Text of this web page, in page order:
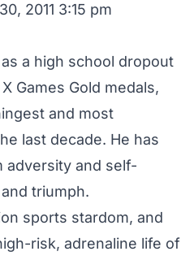
2011 3:15 pm
a high school dropout
Games Gold medals,
and most
last decade. He has
adversity and self-
triumph.
sports stardom, and
risk, adrenaline life of